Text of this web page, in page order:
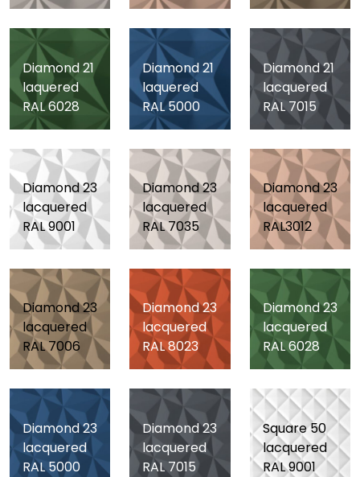
Diamond 21
laquered
RAL 6028
Diamond 21
laquered
RAL 5000
Diamond 21
lacquered
RAL 7015
Diamond 23
lacquered
RAL 9001
Diamond 23
lacquered
RAL 7035
Diamond 23
lacquered
RAL3012
Diamond 23
lacquered
RAL 7006
Diamond 23
lacquered
RAL 8023
Diamond 23
lacquered
RAL 6028
Diamond 23
lacquered
RAL 5000
Diamond 23
lacquered
RAL 7015
Square 50
lacquered
RAL 9001